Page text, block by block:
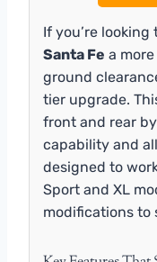
If you’re
Santa Fe a
ground
tier upgrade.
front and rear
capability and
designed to
Sport and XL
modifications to